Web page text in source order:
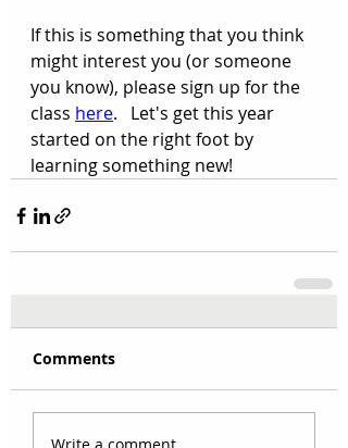
If this is something that you think
might interest you (or someone
you know), please sign up for the
class here.   Let's get this year
started on the right foot by
learning something new!
Comments